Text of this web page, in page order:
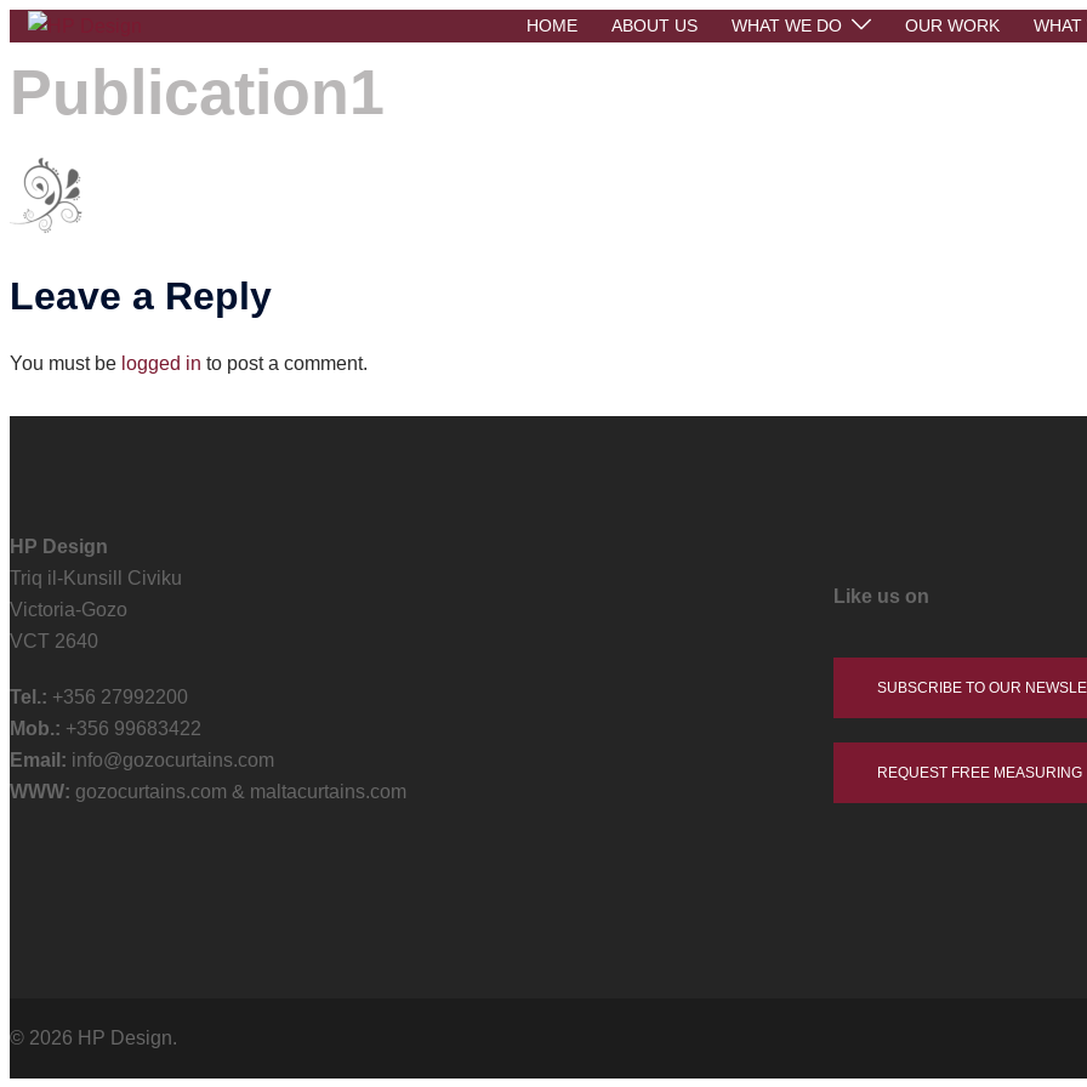
Skip
content
HOME ABOUT US WHAT WE DO OUR WORK WHAT
Publication1
Leave a Reply
You must be logged in to post a comment.
HP Design
Triq il-Kunsill Civiku
Victoria-Gozo
VCT 2640
Tel.: +356 27992200
Mob.: +356 99683422
Email: info@gozocurtains.com
WWW: gozocurtains.com & maltacurtains.com
Like us on
SUBSCRIBE TO OUR
REQUEST FREE MEASURING
© 2026 HP Design.